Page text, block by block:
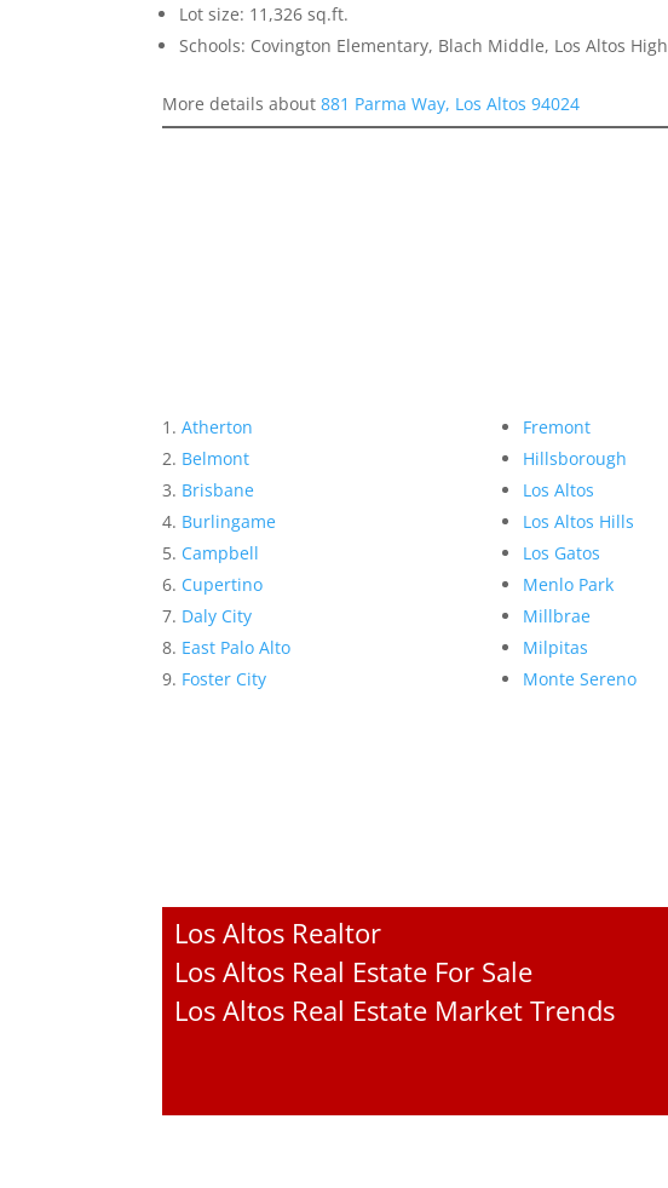
Lot size: 11,326 sq.ft.
Schools: Covington Elementary, Blach Middle, Los Altos High
More details about881 Parma Way, Los Altos 94024
Atherton
Belmont
Brisbane
Burlingame
Campbell
Cupertino
Daly City
East Palo Alto
Foster City
Fremont
Hillsborough
Los Altos
Los Altos Hills
Los Gatos
Menlo Park
Millbrae
Milpitas
Monte Sereno
Los Altos Realtor
Los Altos Real Estate For Sale
Los Altos Real Estate Market Trends